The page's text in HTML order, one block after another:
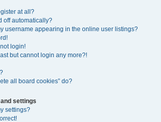
at all?
off automatically?
username appearing in the online user listings?
login!
but cannot login any more?!
all board cookies” do?
settings
settings?